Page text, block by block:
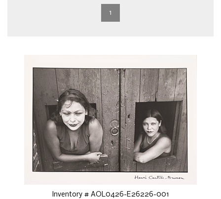
1
Inventory # AOL0426-E26226-001